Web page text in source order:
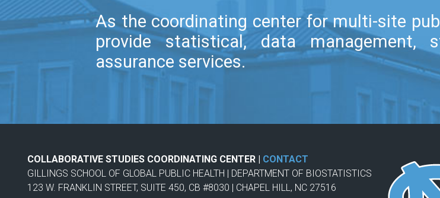
As the coordinating center for multi-site
provide statistical, data management,
assurance services.
COLLABORATIVE STUDIES COORDINATING CENTER | CONTACT
GILLINGS SCHOOL OF GLOBAL PUBLIC HEALTH | DEPARTMENT OF BIOSTATISTICS
123 W. FRANKLIN STREET, SUITE 450, CB #8030 | CHAPEL HILL, NC 27516